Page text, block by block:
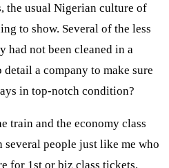
the usual Nigerian culture of
to show. Several of the less
had not been cleaned in a
a company to make sure
in top-notch condition?
train and the economy class
people just like me who
for 1st or biz class tickets.